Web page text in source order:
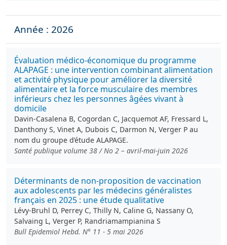
Année : 2026
Évaluation médico-économique du programme
ALAPAGE : une intervention combinant alimentation
et activité physique pour améliorer la diversité
alimentaire et la force musculaire des membres
inférieurs chez les personnes âgées vivant à
domicile
Davin-Casalena B, Cogordan C, Jacquemot AF, Fressard L,
Danthony S, Vinet A, Dubois C, Darmon N, Verger P au
nom du groupe d’étude ALAPAGE.
Santé publique volume 38 / No 2 – avril-mai-juin 2026
Déterminants de non-proposition de vaccination
aux adolescents par les médecins généralistes
français en 2025 : une étude qualitative
Lévy-Bruhl D, Perrey C, Thilly N, Caline G, Nassany O,
Salvaing L, Verger P, Randriamampianina S
Bull Epidemiol Hebd. N° 11 - 5 mai 2026